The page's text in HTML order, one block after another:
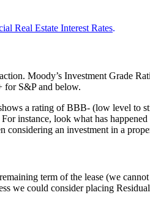
Real Estate Interest Rates.
Moody’s Investment Grade
for S&P and below.
a rating of BBB- (low level to
instance, look what has
an investment in a
term of the lease (we
could consider placing